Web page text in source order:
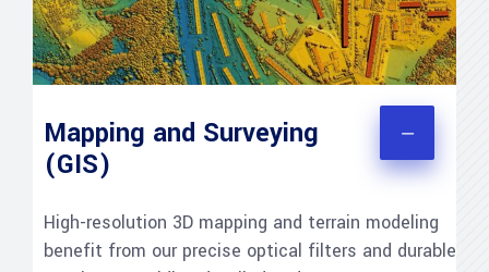
Mapping and Surveying
(GIS)
High-resolution 3D mapping and terrain modeling
benefit from our precise optical filters and durable